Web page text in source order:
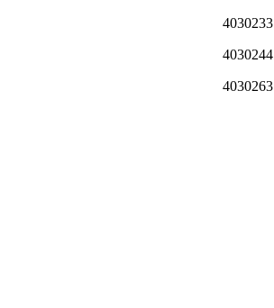
4030233
4030244
4030263